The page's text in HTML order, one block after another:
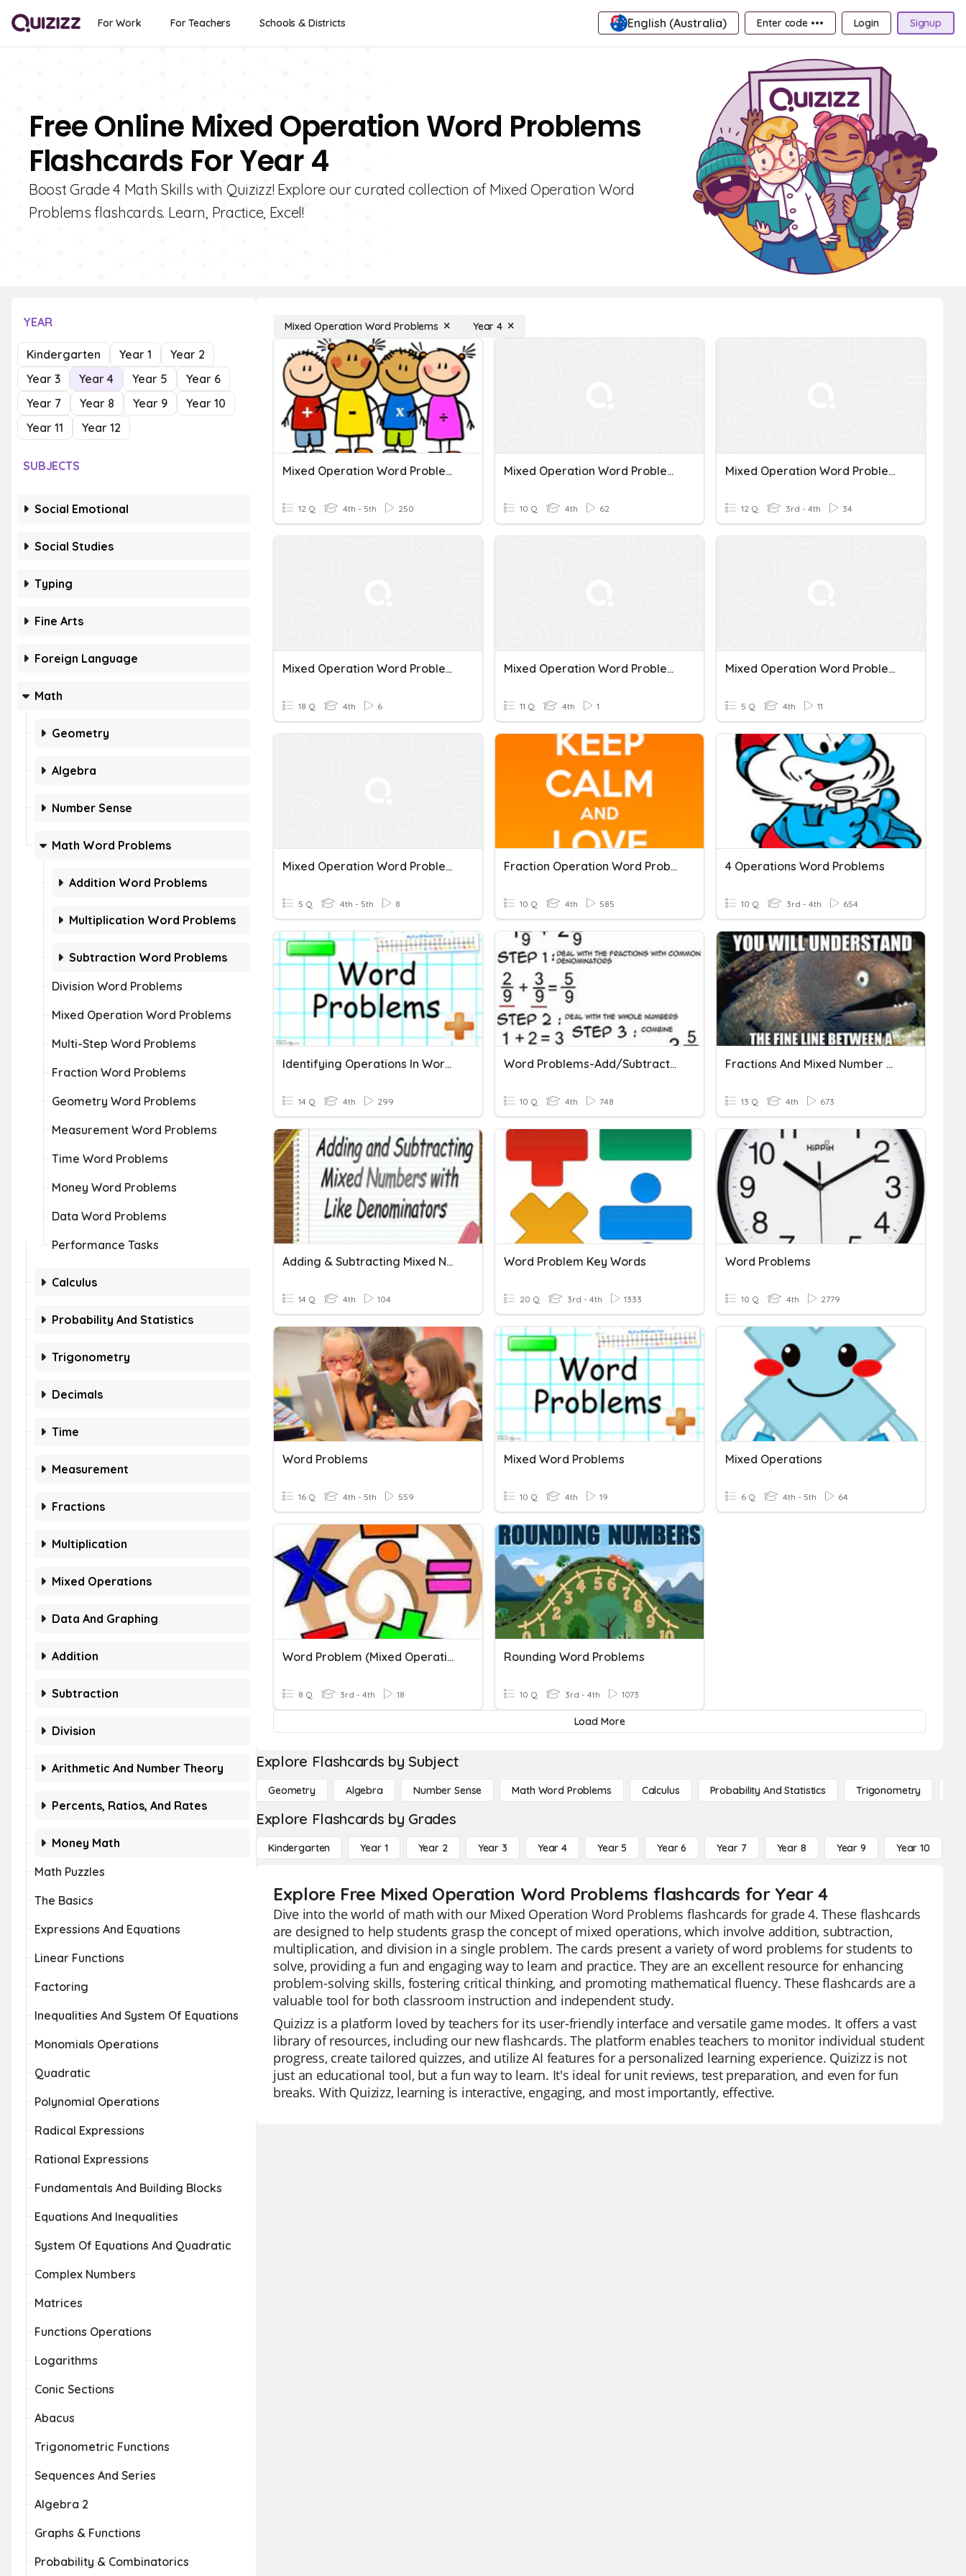
For Work For Teachers Schools & Districts English (Australia) Enter code ••• Login Signup
Free Online Mixed Operation Word Problems
Flashcards For Year 4
Boost Grade 4 Math Skills with Quizizz! Explore our curated collection of Mixed Operation Word
Problems flashcards. Learn, Practice, Excel!
YEAR
Kindergarten Year 1
Year 2
Year 3
Year 4 Year 5
Year 6
Year 7
Year 8 Year 9
Year 10
Year 11
Year 12
SUBJECTS
Social Emotional
Social Studies
Typing
Fine Arts
Foreign Language
Math
Geometry
Algebra
Number Sense
Math Word Problems
Addition Word Problems
Multiplication Word Problems
Subtraction Word Problems
Division Word Problems
Mixed Operation Word Problems
Multi-Step Word Problems
Fraction Word Problems
Geometry Word Problems
Measurement Word Problems
Time Word Problems
Money Word Problems
Data Word Problems
Performance Tasks
Calculus
Probability And Statistics
Trigonometry
Decimals
Time
Measurement
Fractions
Multiplication
Mixed Operations
Data And Graphing
Addition
Subtraction
Division
Arithmetic And Number Theory
Percents, Ratios, And Rates
Money Math
Math Puzzles
The Basics
Expressions And Equations
Linear Functions
Factoring
Inequalities And System Of Equations
Monomials Operations
Quadratic
Polynomial Operations
Radical Expressions
Rational Expressions
Fundamentals And Building Blocks
Equations And Inequalities
System Of Equations And Quadratic
Complex Numbers
Matrices
Functions Operations
Logarithms
Conic Sections
Abacus
Trigonometric Functions
Sequences And Series
Algebra 2
Graphs & Functions
Probability & Combinatorics
Mixed Operation Word Problems Year 4
Mixed Operation Word Problems
12 Q 4th - 5th 250
Mixed Operation Word Problems
10 Q 4th 62
Mixed Operation Word Problems
12 Q 3rd - 4th 34
Mixed Operation Word Problems
18 Q 4th 6
Mixed Operation Word Problems #2
11 Q 4th 1
Mixed Operation Word Problems
5 Q 4th 11
Mixed Operation Word Problems
5 Q 4th - 5th 8
Fraction Operation Word Problems
10 Q 4th 585
4 Operations Word Problems
10 Q 3rd - 4th 654
Identifying Operations In Word Problems
14 Q 4th 299
Word Problems-Add/Subtract Mixed Numbers
10 Q 4th 748
Fractions And Mixed Number Word Problems
13 Q 4th 673
Adding & Subtracting Mixed Numbers Word Problems
14 Q 4th 104
Word Problem Key Words
20 Q 3rd - 4th 1333
Word Problems
10 Q 4th 2779
Word Problems
16 Q 4th - 5th 559
Mixed Word Problems
10 Q 4th 19
Mixed Operations
6 Q 4th - 5th 64
Word Problem (Mixed Operations)
8 Q 3rd - 4th 18
Rounding Word Problems
10 Q 3rd - 4th 1073
Load More
Explore Flashcards by Subject
Geometry Algebra Number Sense Math Word Problems Calculus Probability And Statistics Trigonometry
Explore Flashcards by Grades
Kindergarten Year 1 Year 2 Year 3 Year 4 Year 5 Year 6 Year 7 Year 8 Year 9 Year 10
Explore Free Mixed Operation Word Problems flashcards for Year 4
Dive into the world of math with our Mixed Operation Word Problems flashcards for grade 4. These flashcards
are designed to help students grasp the concept of mixed operations, which involve addition, subtraction,
multiplication, and division in a single problem. The cards present a variety of word problems for students to
solve, providing a fun and engaging way to learn and practice. They are an excellent resource for enhancing
problem-solving skills, fostering critical thinking, and promoting mathematical fluency. These flashcards are a
valuable tool for both classroom instruction and independent study.
Quizizz is a platform loved by teachers for its user-friendly interface and versatile game modes. It offers a vast
library of resources, including our new flashcards. The platform enables teachers to monitor individual student
progress, create tailored quizzes, and utilize AI features for a personalized learning experience. Quizizz is not
just an educational tool, but a fun way to learn. It's ideal for unit reviews, test preparation, and even for fun
breaks. With Quizizz, learning is interactive, engaging, and most importantly, effective.